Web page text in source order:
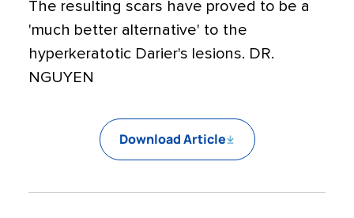
The resulting scars have proved to be a
'much better alternative' to the
hyperkeratotic Darier's lesions. DR.
NGUYEN
Download Article